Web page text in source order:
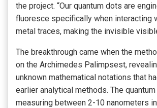
the project. “Our quantum dots are
fluoresce specifically when interacting
metal traces, making the invisible
The breakthrough came when the
on the Archimedes Palimpsest,
unknown mathematical notations that
earlier analytical methods. The
measuring between 2-10 nanometers